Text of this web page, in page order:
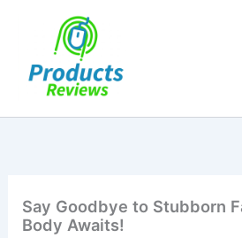
Say Goodbye to Stubborn
Body Awaits!